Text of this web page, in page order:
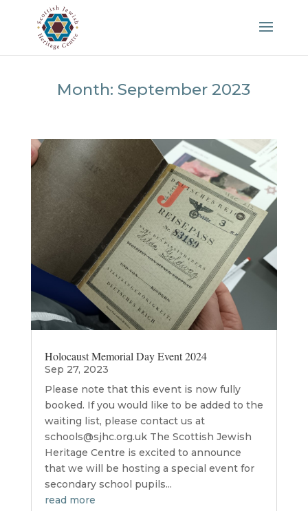
Month:September 2023
Holocaust Memorial Day Event 2024
Sep 27, 2023
Please note that this event is now fully
booked. If you would like to be added to the
waiting list, please contact us at
schools@sjhc.org.uk The Scottish Jewish
Heritage Centre is excited to announce
that we will be hosting a special event for
secondary school pupils...
read more